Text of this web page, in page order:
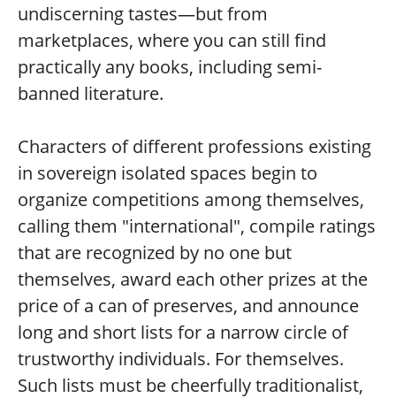
undiscerning tastes—but from
marketplaces, where you can still find
practically any books, including semi-
banned literature.
Characters of different professions existing
in sovereign isolated spaces begin to
organize competitions among themselves,
calling them "international", compile ratings
that are recognized by no one but
themselves, award each other prizes at the
price of a can of preserves, and announce
long and short lists for a narrow circle of
trustworthy individuals. For themselves.
Such lists must be cheerfully traditionalist,